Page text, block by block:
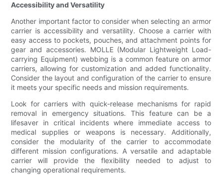
Accessibility and Versatility
Another important factor to consider when selecting an armor
carrier is accessibility and versatility. Choose a carrier with
easy access to pockets, pouches, and attachment points for
gear and accessories. MOLLE (Modular Lightweight Load-
carrying Equipment) webbing is a common feature on armor
carriers, allowing for customization and added functionality.
Consider the layout and configuration of the carrier to ensure
it meets your specific needs and mission requirements.
Look for carriers with quick-release mechanisms for rapid
removal in emergency situations. This feature can be a
lifesaver in critical incidents where immediate access to
medical supplies or weapons is necessary. Additionally,
consider the modularity of the carrier to accommodate
different mission configurations. A versatile and adaptable
carrier will provide the flexibility needed to adjust to
changing operational requirements.